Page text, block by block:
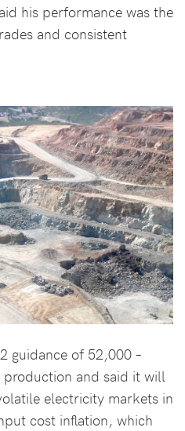
his performance was the
and consistent
guidance of 52,000 –
and said it will
electricity markets in
cost inflation, which